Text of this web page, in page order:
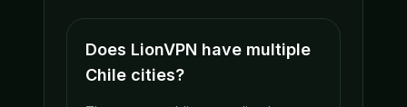
Does LionVPN have multiple
Chile cities?